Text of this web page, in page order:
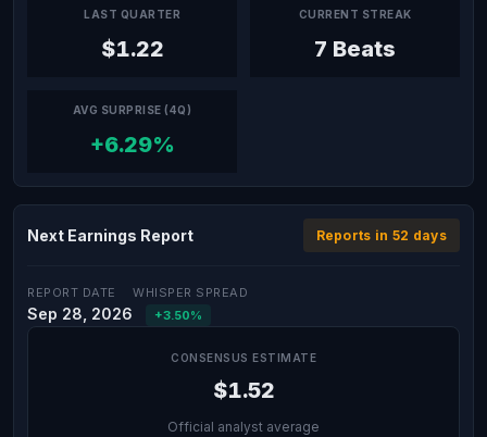
LAST QUARTER
$1.22
CURRENT STREAK
7 Beats
AVG SURPRISE (4Q)
+6.29%
Next Earnings Report Reports in 52 days
REPORT DATE
Sep 28, 2026
WHISPER SPREAD
+3.50%
CONSENSUS ESTIMATE
$1.52
Official analyst average